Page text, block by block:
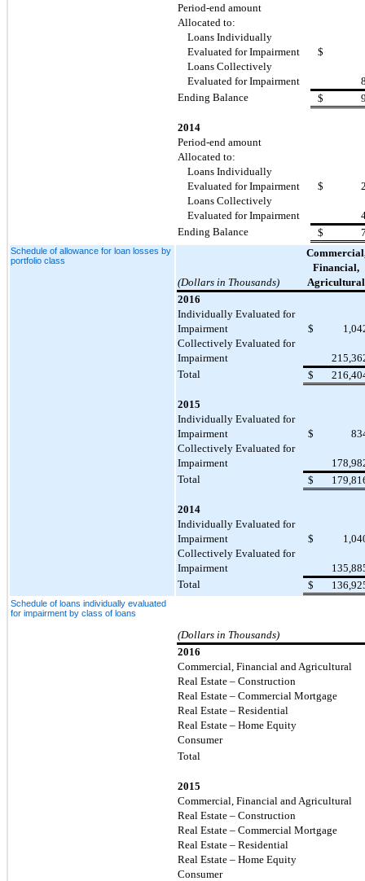
Period-end amount
Allocated to:
Loans Individually
Evaluated for Impairment
$
Loans Collectively
Evaluated for Impairment
Ending Balance
$
2014
Period-end amount
Allocated to:
Loans Individually
Evaluated for Impairment
$
Loans Collectively
Evaluated for Impairment
Ending Balance
$
Schedule of allowance for loan losses by
portfolio class
Financial,
(Dollars in Thousands)
Agricultural
2016
Individually Evaluated for
Impairment
$
Collectively Evaluated for
Impairment
Total
$
2015
Individually Evaluated for
Impairment
$
Collectively Evaluated for
Impairment
Total
$
2014
Individually Evaluated for
Impairment
$
Collectively Evaluated for
Impairment
Total
$
Schedule of loans individually evaluated
for impairment by class of loans
(Dollars in Thousands)
2016
Commercial, Financial and Agricultural
Real Estate – Construction
Real Estate – Commercial Mortgage
Real Estate – Residential
Real Estate – Home Equity
Consumer
Total
2015
Commercial, Financial and Agricultural
Real Estate – Construction
Real Estate – Commercial Mortgage
Real Estate – Residential
Real Estate – Home Equity
Consumer